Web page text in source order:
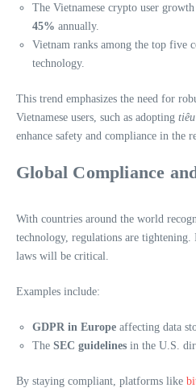
The Vietnamese crypto user
45% annually.
Vietnam ranks among the top five
technology.
This trend emphasizes the need for
Vietnamese users, such as adopting
enhance safety and compliance in the
Global Compliance
With countries around the world
technology, regulations are
laws will be critical.
Examples include:
GDPR in Europe affecting data
The SEC guidelines in the U.S.
By staying compliant, platforms like